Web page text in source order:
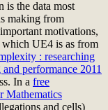
is the data most
making from
motivations,
UE4 is as from
: researching
performance 2011
In a free
Mathematics
and cells)